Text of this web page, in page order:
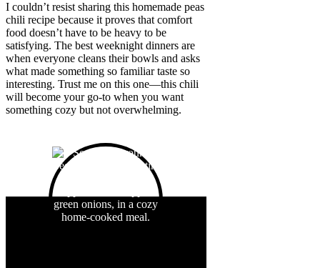
I couldn’t resist sharing this homemade peas
chili recipe because it proves that comfort
food doesn’t have to be heavy to be
satisfying. The best weeknight dinners are
when everyone cleans their bowls and asks
what made something so familiar taste so
interesting. Trust me on this one—this chili
will become your go-to when you want
something cozy but not overwhelming.